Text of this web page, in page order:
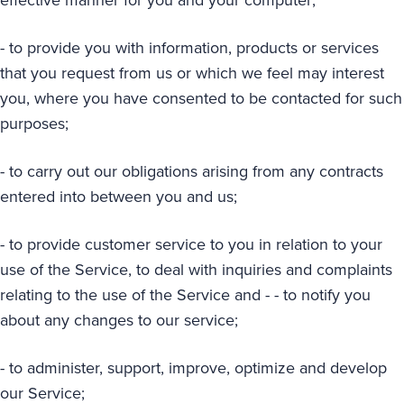
- to provide you with information, products or services
that you request from us or which we feel may interest
you, where you have consented to be contacted for such
purposes;
- to carry out our obligations arising from any contracts
entered into between you and us;
- to provide customer service to you in relation to your
use of the Service, to deal with inquiries and complaints
relating to the use of the Service and - - to notify you
about any changes to our service;
- to administer, support, improve, optimize and develop
our Service;